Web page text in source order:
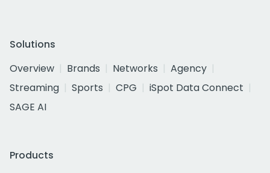
Solutions
Overview
Brands Networks
Agency
Streaming
Sports CPG
iSpot Data Connect
SAGE AI
Products